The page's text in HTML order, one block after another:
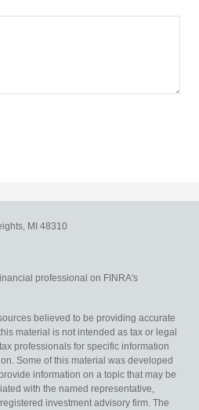
MI 48310
professional on FINRA's
believed to be providing accurate
material is not intended as tax or legal
professionals for specific information
Some of this material was developed
information on a topic that may be
with the named representative,
investment advisory firm. The